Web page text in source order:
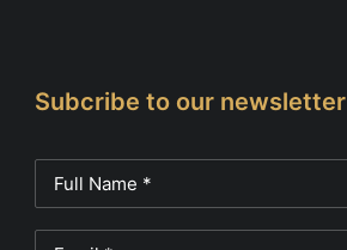
Subcribe to our newsletter